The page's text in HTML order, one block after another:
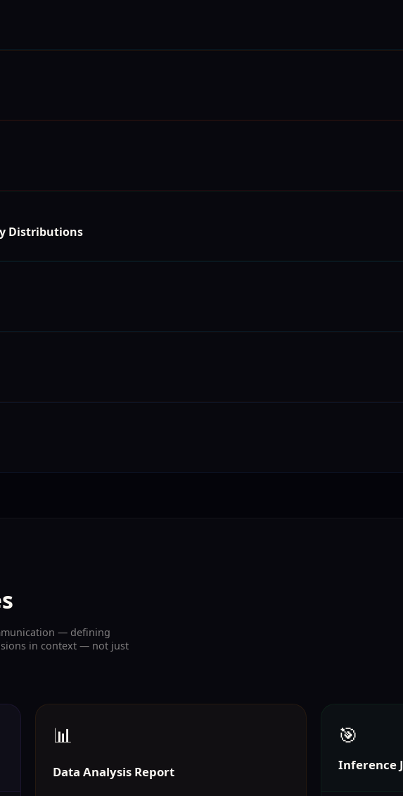
Distributions
— defining
in context — not just
📊
Data Analysis Report
🎯
Inference